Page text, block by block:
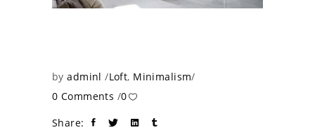
byadminl Loft, Minimalism
0 Comments 0
Share: